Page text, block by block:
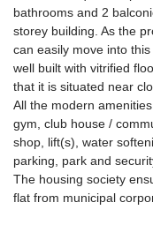
bathrooms and 2
storey building. As the
can easily move into
well built with vitrified
that it is situated near
All the modern
gym, club house /
shop, lift(s), water
parking, park and
The housing society
flat from municipal